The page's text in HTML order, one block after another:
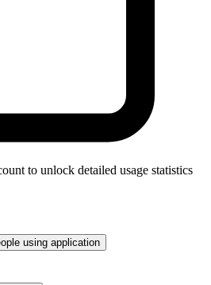
to unlock detailed usage statistics
using application